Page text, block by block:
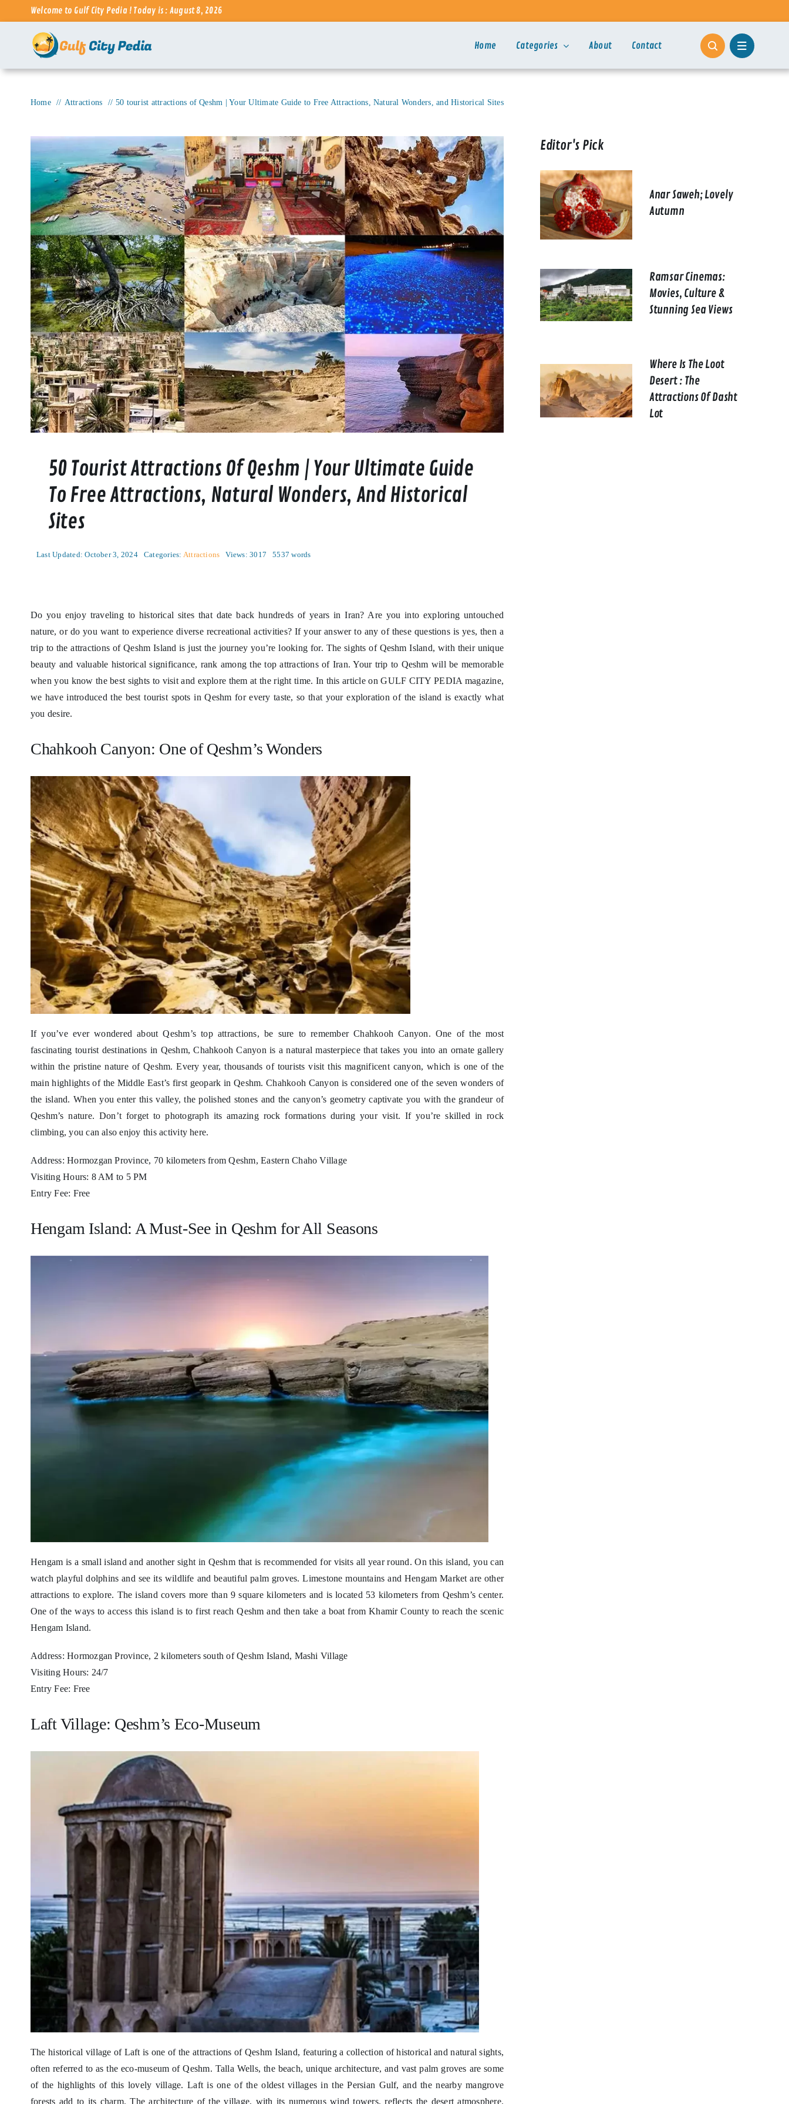
to
Welcome to Gulf City Pedia ! Today is : August 8, 2026
Home Categories About Contact
Home Attractions 50 tourist attractions of Qeshm | Your Ultimate Guide to Free Attractions, Natural Wonders, and Historical Sites
50 Tourist Attractions Of Qeshm | Your Ultimate Guide
To Free Attractions, Natural Wonders, And Historical
Sites
Last Updated: October 3, 2024 Categories: Attractions Views: 3017 5537 words
Do you enjoy traveling to historical sites that date back hundreds of years in Iran? Are you into exploring untouched
nature, or do you want to experience diverse recreational activities? If your answer to any of these questions is yes, then a
trip to the attractions of Qeshm Island is just the journey you’re looking for. The sights of Qeshm Island, with their unique
beauty and valuable historical significance, rank among the top attractions of Iran. Your trip to Qeshm will be memorable
when you know the best sights to visit and explore them at the right time. In this article on GULF CITY PEDIA magazine,
we have introduced the best tourist spots in Qeshm for every taste, so that your exploration of the island is exactly what
you desire.
Chahkooh Canyon: One of Qeshm’s Wonders
If you’ve ever wondered about Qeshm’s top attractions, be sure to remember Chahkooh Canyon. One of the most
fascinating tourist destinations in Qeshm, Chahkooh Canyon is a natural masterpiece that takes you into an ornate gallery
within the pristine nature of Qeshm. Every year, thousands of tourists visit this magnificent canyon, which is one of the
main highlights of the Middle East’s first geopark in Qeshm. Chahkooh Canyon is considered one of the seven wonders of
the island. When you enter this valley, the polished stones and the canyon’s geometry captivate you with the grandeur of
Qeshm’s nature. Don’t forget to photograph its amazing rock formations during your visit. If you’re skilled in rock
climbing, you can also enjoy this activity here.
Address: Hormozgan Province, 70 kilometers from Qeshm, Eastern Chaho Village
Visiting Hours: 8 AM to 5 PM
Entry Fee: Free
Hengam Island: A Must-See in Qeshm for All Seasons
Hengam is a small island and another sight in Qeshm that is recommended for visits all year round. On this island, you can
watch playful dolphins and see its wildlife and beautiful palm groves. Limestone mountains and Hengam Market are other
attractions to explore. The island covers more than 9 square kilometers and is located 53 kilometers from Qeshm’s center.
One of the ways to access this island is to first reach Qeshm and then take a boat from Khamir County to reach the scenic
Hengam Island.
Address: Hormozgan Province, 2 kilometers south of Qeshm Island, Mashi Village
Visiting Hours: 24/7
Entry Fee: Free
Laft Village: Qeshm’s Eco-Museum
The historical village of Laft is one of the attractions of Qeshm Island, featuring a collection of historical and natural sights,
often referred to as the eco-museum of Qeshm. Talla Wells, the beach, unique architecture, and vast palm groves are some
of the highlights of this lovely village. Laft is one of the oldest villages in the Persian Gulf, and the nearby mangrove
forests add to its charm. The architecture of the village, with its numerous wind towers, reflects the desert atmosphere.
Editor's Pick
Anar Saweh; Lovely
Autumn
Ramsar Cinemas:
Movies, Culture &
Stunning Sea Views
Where Is The Loot
Desert : The
Attractions Of Dasht
Lot